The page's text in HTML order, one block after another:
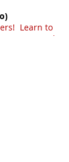
Learn to
on aer­ial